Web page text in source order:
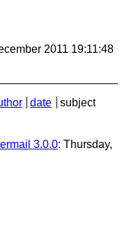
2011 19:11:48
date
subject
3.0.0: Thursday,